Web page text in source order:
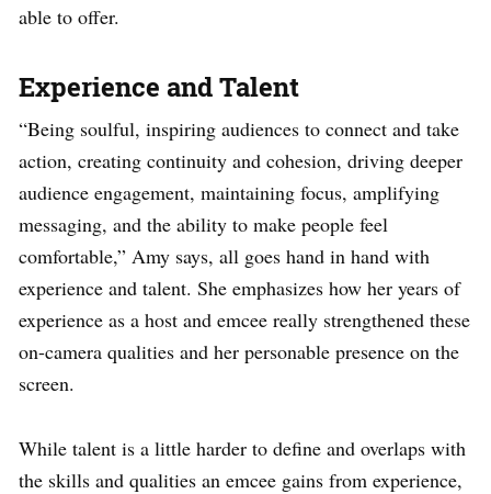
able to offer.
Experience and Talent
“Being soulful, inspiring audiences to connect and take
action, creating continuity and cohesion, driving deeper
audience engagement, maintaining focus, amplifying
messaging, and the ability to make people feel
comfortable,” Amy says, all goes hand in hand with
experience and talent. She emphasizes how her years of
experience as a host and emcee really strengthened these
on-camera qualities and her personable presence on the
screen.
While talent is a little harder to define and overlaps with
the skills and qualities an emcee gains from experience,